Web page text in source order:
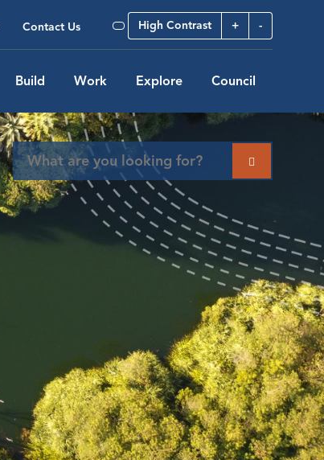
High Contrast + -
Contact Us
Build Work Explore Council